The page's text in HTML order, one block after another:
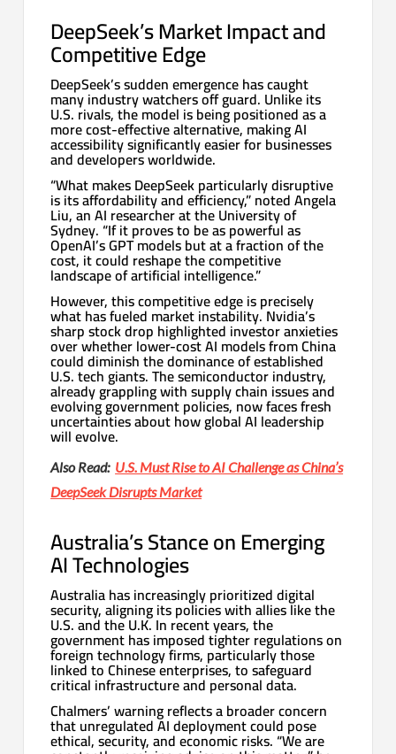
DeepSeek’s Market Impact and
Competitive Edge
DeepSeek’s sudden emergence has caught
many industry watchers off guard. Unlike its
U.S. rivals, the model is being positioned as a
more cost-effective alternative, making AI
accessibility significantly easier for businesses
and developers worldwide.
“What makes DeepSeek particularly disruptive
is its affordability and efficiency,” noted Angela
Liu, an AI researcher at the University of
Sydney. “If it proves to be as powerful as
OpenAI’s GPT models but at a fraction of the
cost, it could reshape the competitive
landscape of artificial intelligence.”
However, this competitive edge is precisely
what has fueled market instability. Nvidia’s
sharp stock drop highlighted investor anxieties
over whether lower-cost AI models from China
could diminish the dominance of established
U.S. tech giants. The semiconductor industry,
already grappling with supply chain issues and
evolving government policies, now faces fresh
uncertainties about how global AI leadership
will evolve.
Also Read: U.S. Must Rise to AI Challenge as China’s
DeepSeek Disrupts Market
Australia’s Stance on Emerging
AI Technologies
Australia has increasingly prioritized digital
security, aligning its policies with allies like the
U.S. and the U.K. In recent years, the
government has imposed tighter regulations on
foreign technology firms, particularly those
linked to Chinese enterprises, to safeguard
critical infrastructure and personal data.
Chalmers’ warning reflects a broader concern
that unregulated AI deployment could pose
ethical, security, and economic risks. “We are